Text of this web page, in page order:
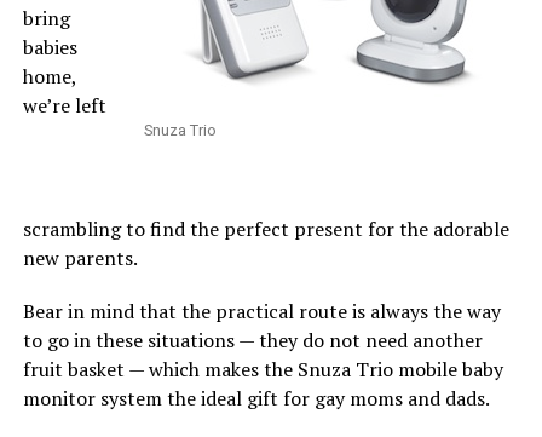
Snuza Trio
bring
babies
home,
we’re left
scrambling to find the perfect present for the adorable
new parents.
Bear in mind that the practical route is always the way
to go in these situations — they do not need another
fruit basket — which makes the Snuza Trio mobile baby
monitor system the ideal gift for gay moms and dads.